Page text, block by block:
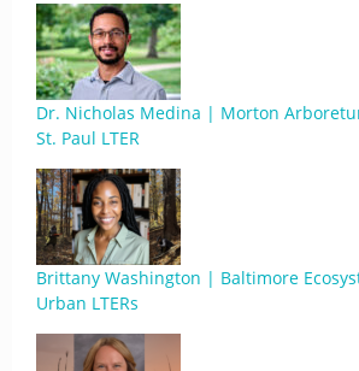
Dr. Nicholas Medina | Morton
St. Paul LTER
Brittany Washington | Baltimore
Urban LTERs